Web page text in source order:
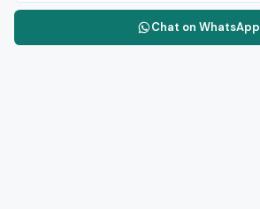
Chat on WhatsApp